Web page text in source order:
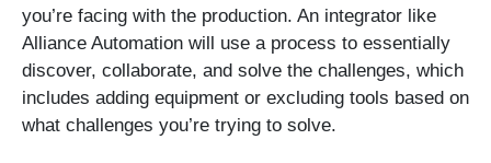
you’re facing with the production. An integrator like
Alliance Automation will use a process to essentially
discover, collaborate, and solve the challenges, which
includes adding equipment or excluding tools based on
what challenges you’re trying to solve.